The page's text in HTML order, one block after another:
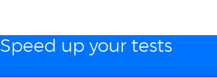
Speed up your tests